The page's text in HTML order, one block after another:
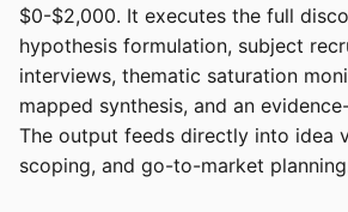
$0-$2,000. It executes the full
hypothesis formulation, subject
interviews, thematic saturation
mapped synthesis, and an
The output feeds directly into idea
scoping, and go-to-market